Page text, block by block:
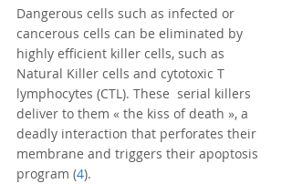
Dangerous cells such as infected or
cancerous cells can be eliminated by
highly efficient killer cells, such as
Natural Killer cells and cytotoxic T
lymphocytes (CTL). These  serial killers
deliver to them « the kiss of death », a
deadly interaction that perforates their
membrane and triggers their apoptosis
program (4).